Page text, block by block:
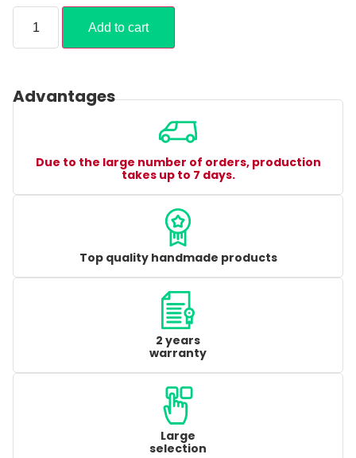
Add to cart
Advantages
Due to the large number of orders, production
takes up to 7 days.
Top quality handmade products
2 years
warranty
Large
selection